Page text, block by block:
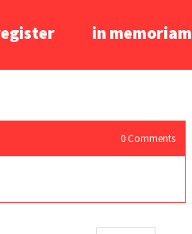
in memoriam
0 Comments